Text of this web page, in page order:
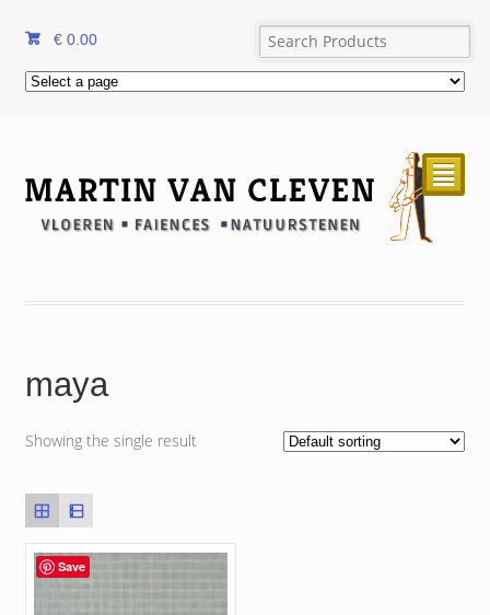
€ 0.00
²
maya
Showing the single result
Save